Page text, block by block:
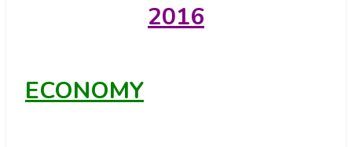
2016
ECONOMY